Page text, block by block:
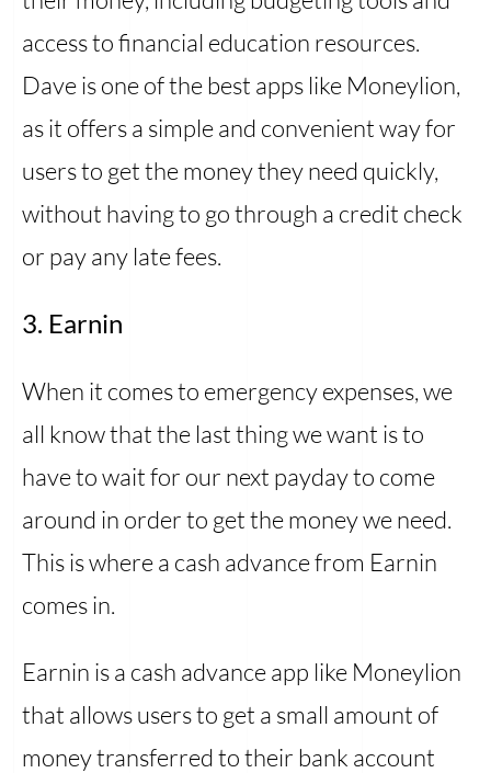
access to financial education resources.
Dave is one of the best apps like Moneylion,
as it offers a simple and convenient way for
users to get the money they need quickly,
without having to go through a credit check
or pay any late fees.
3. Earnin
When it comes to emergency expenses, we
all know that the last thing we want is to
have to wait for our next payday to come
around in order to get the money we need.
This is where a cash advance from Earnin
comes in.
Earnin is a cash advance app like Moneylion
that allows users to get a small amount of
money transferred to their bank account